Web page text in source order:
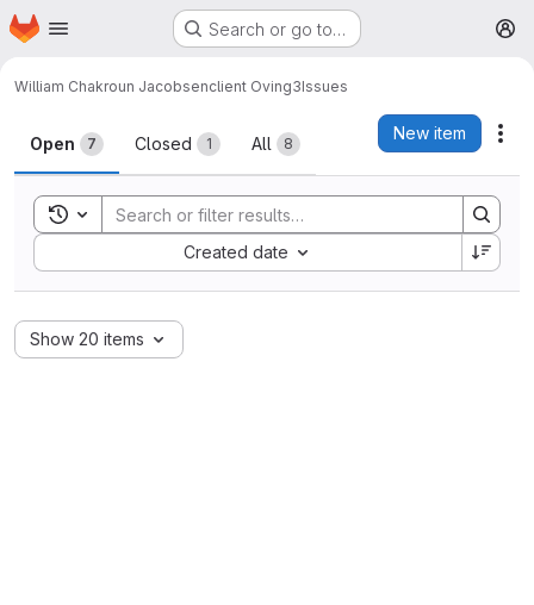
Skip to main content
Homepage Search or go to…
William Chakroun Jacobsenclient Oving3Issues
Issues
Open 7 Closed 1 All 8
New item
Toggle search history
Created date
Sort by:
Show 20 items